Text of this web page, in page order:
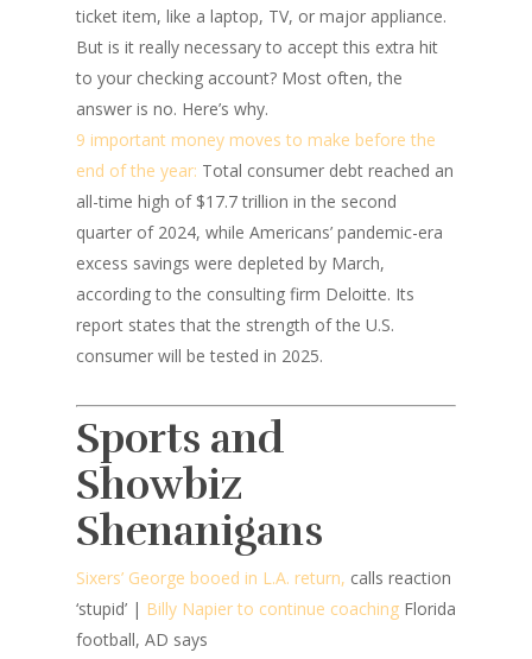
ticket item, like a laptop, TV, or major appliance.
But is it really necessary to accept this extra hit
to your checking account? Most often, the
answer is no. Here’s why.
9 important money moves to make before the
end of the year: Total consumer debt reached an
all-time high of $17.7 trillion in the second
quarter of 2024, while Americans’ pandemic-era
excess savings were depleted by March,
according to the consulting firm Deloitte. Its
report states that the strength of the U.S.
consumer will be tested in 2025.
Sports and
Showbiz
Shenanigans
Sixers’ George booed in L.A. return, calls reaction
‘stupid’ | Billy Napier to continue coaching Florida
football, AD says